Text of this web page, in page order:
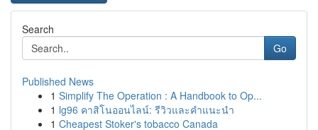
Search
Go
Published News
1 Simplify The Operation : A Handbook to Op...
1 lg96 คาสิโนออนไลน์: รีวิวและคำแนะนำ
1 Cheapest Stoker's tobacco Canada